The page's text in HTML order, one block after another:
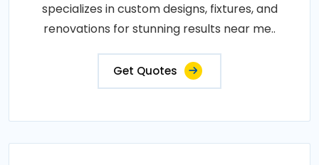
specializes in custom designs, fixtures, and
renovations for stunning results near me..
Get Quotes